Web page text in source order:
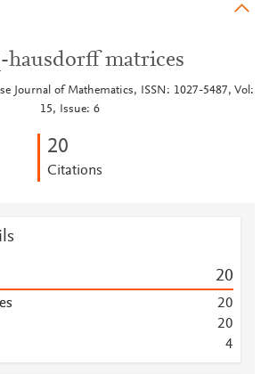
hausdorff matrices
Journal of Mathematics, ISSN: 1027-5487, Vol:
15, Issue: 6
20
Citations
20
20
20
4